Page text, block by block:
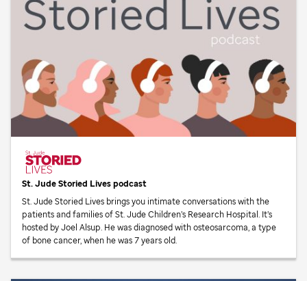
St. JudeStoried Lives podcast
St. JudeStoried Lives brings you intimate conversations with the
patients and families ofSt. JudeChildren’s Research Hospital. It’s
hosted by Joel Alsup. He was diagnosed with osteosarcoma, a type
of bone cancer, when he was 7 years old.